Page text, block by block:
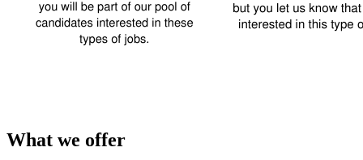
What we offer